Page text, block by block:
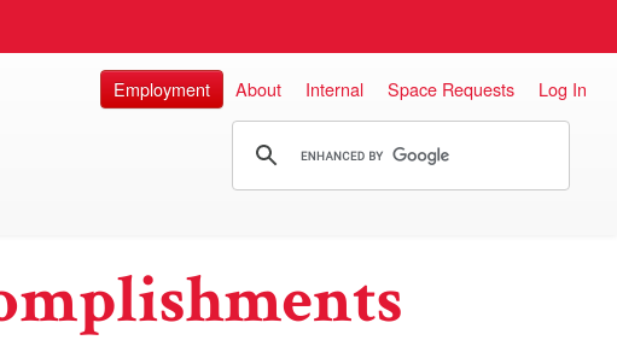
Employment About Internal Space Requests Log In